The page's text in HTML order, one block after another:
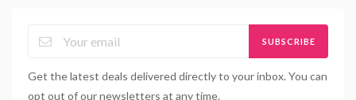
SUBSCRIBE
Get the latest deals delivered directly to your inbox. You can
opt out of our newsletters at any time.